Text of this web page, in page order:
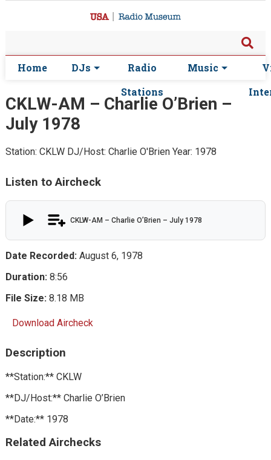
Home DJs
Radio
Stations
Music
CKLW-AM – Charlie O’Brien –
July 1978
Station: CKLW DJ/Host: Charlie O'Brien Year: 1978
Listen to Aircheck
CKLW-AM – Charlie O’Brien – July 1978
Date Recorded:August 6, 1978
Duration:8:56
File Size:8.18 MB
Download Aircheck
Description
**Station:** CKLW
**DJ/Host:** Charlie O’Brien
**Date:** 1978
Related Airchecks